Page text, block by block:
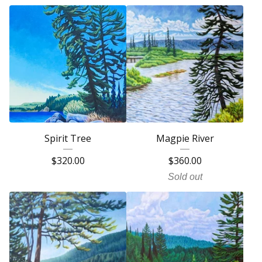
Spirit Tree
$320.00
Magpie River
$360.00
Sold out